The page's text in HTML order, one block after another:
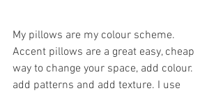
My pillows are my colour scheme.
Accent pillows are a great easy, cheap
way to change your space, add colour.
add patterns and add texture. I use